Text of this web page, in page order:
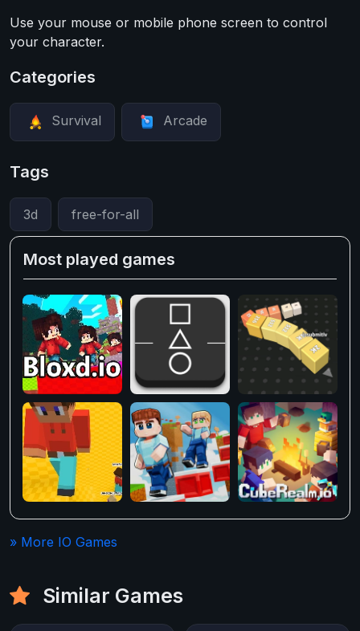
Use your mouse or mobile phone screen to control
your character.
Categories
Survival Arcade
Tags
3d free-for-all
Most played games
» More IO Games
Similar Games